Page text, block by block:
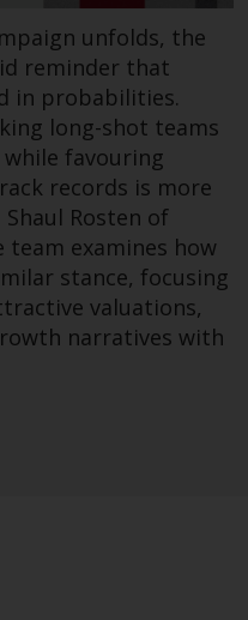
except
is expressed
laws of
If for any
provision of
that
to the
of this
shall
and effect.
unfolds, the
reminder that
in probabilities.
long-shot teams
favouring
records is more
Rosten of
team examines how
stance, focusing
valuations,
narratives with